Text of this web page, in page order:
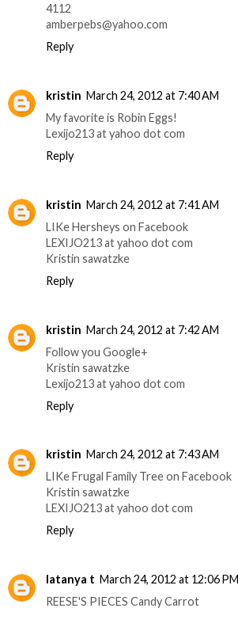
4112
amberpebs@yahoo.com
Reply
kristin March 24, 2012 at 7:40 AM
My favorite is Robin Eggs!
Lexijo213 at yahoo dot com
Reply
kristin March 24, 2012 at 7:41 AM
LIKe Hersheys on Facebook
LEXIJO213 at yahoo dot com
Kristin sawatzke
Reply
kristin March 24, 2012 at 7:42 AM
Follow you Google+
Kristin sawatzke
Lexijo213 at yahoo dot com
Reply
kristin March 24, 2012 at 7:43 AM
LIKe Frugal Family Tree on Facebook
Kristin sawatzke
LEXIJO213 at yahoo dot com
Reply
latanya t March 24, 2012 at 12:06 PM
REESE'S PIECES Candy Carrot